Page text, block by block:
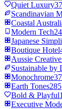
Quiet Luxury37
Scandinavian
Coastal
Modern Tech
Japanese
Boutique Hotel
Aussie
Sustainable by
Monochrome
Earth Tones285
Bold & Playful
Executive